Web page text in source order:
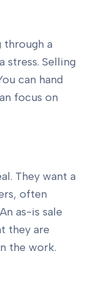
through a
stress. Selling
can hand
focus on
They want a
often
as-is sale
they are
the work.